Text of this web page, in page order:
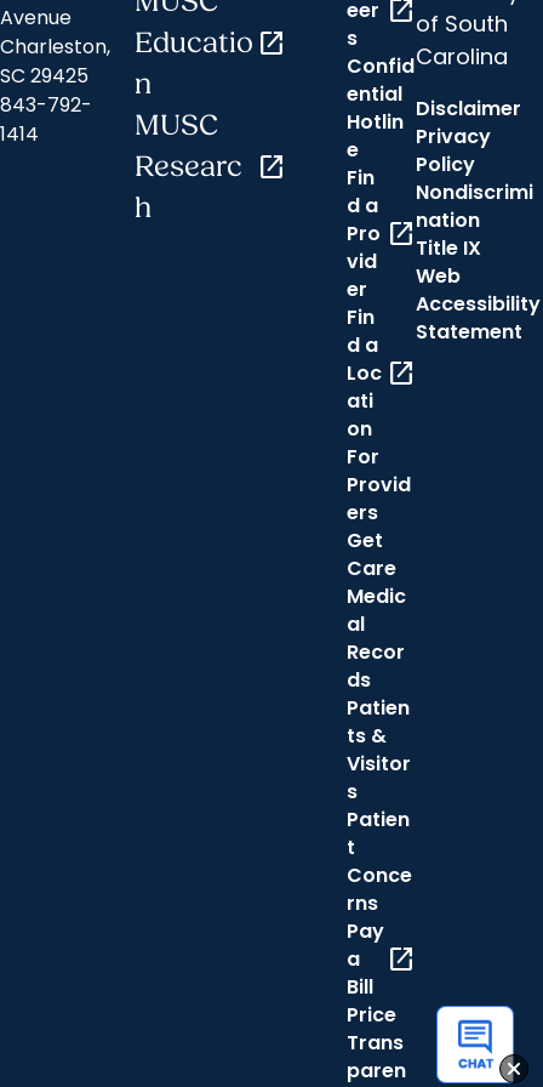
Avenue
Charleston,
SC 29425
843-792-
1414
Educatio
n
open_in_new
MUSC
Researc
h
open_in_new
eer
s
open_in_new
Confid
ential
Hotlin
e
Fin
d a
Pro
vid
er
open_in_new
Fin
d a
Loc
ati
on
open_in_new
For
Provid
ers
Get
Care
Medic
al
Recor
ds
Patien
ts &
Visitor
s
Patien
t
Conce
rns
Pay
a
Bill
open_in_new
Price
Trans
paren
of South
Carolina
Disclaimer
Privacy
Policy
Nondiscrimi
nation
Title IX
Web
Accessibility
Statement